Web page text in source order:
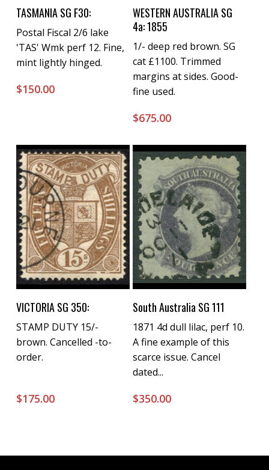
Buy Now
TASMANIA SG F30:
Postal Fiscal 2/6 lake
'TAS' Wmk perf 12. Fine,
mint lightly hinged.
$150.00
Buy Now
WESTERN AUSTRALIA SG
4a: 1855
1/- deep red brown. SG
cat £1100. Trimmed
margins at sides. Good-
fine used.
$675.00
Buy Now
VICTORIA SG 350:
STAMP DUTY 15/-
brown. Cancelled -to-
order.
$175.00
Buy Now
South Australia SG 111
1871 4d dull lilac, perf 10.
A fine example of this
scarce issue. Cancel
dated...
$350.00